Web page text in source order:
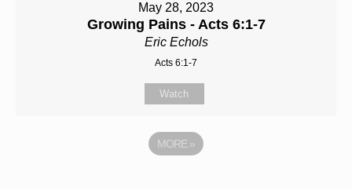
May 28, 2023
Growing Pains - Acts 6:1-7
Eric Echols
Acts 6:1-7
Watch
MORE »